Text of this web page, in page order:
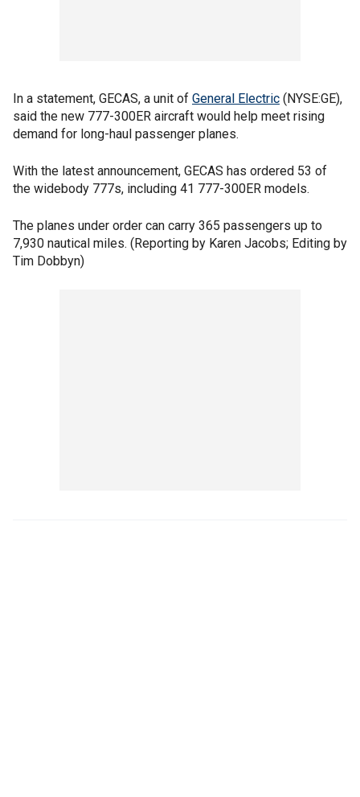
In a statement, GECAS, a unit of General Electric (NYSE:GE),
said the new 777-300ER aircraft would help meet rising
demand for long-haul passenger planes.
With the latest announcement, GECAS has ordered 53 of
the widebody 777s, including 41 777-300ER models.
The planes under order can carry 365 passengers up to
7,930 nautical miles. (Reporting by Karen Jacobs; Editing by
Tim Dobbyn)